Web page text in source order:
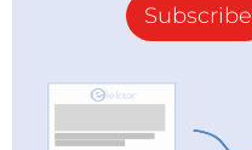
Subscribe